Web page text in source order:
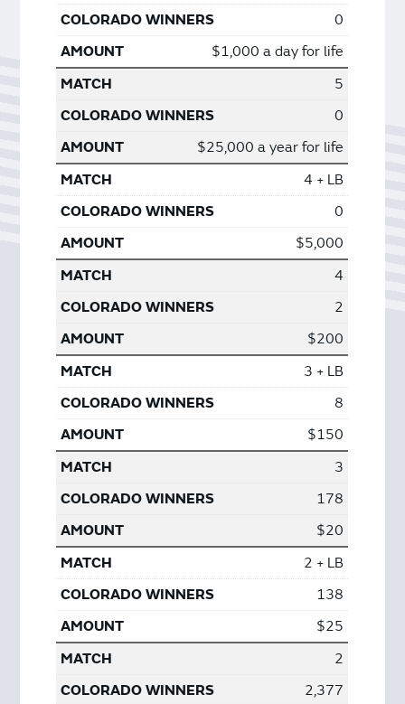
0
$1,000 a day for life
5
0
$25,000 a year for life
4 + LB
0
$5,000
4
2
$200
3 + LB
8
$150
3
178
$20
2 + LB
138
$25
2
2,377